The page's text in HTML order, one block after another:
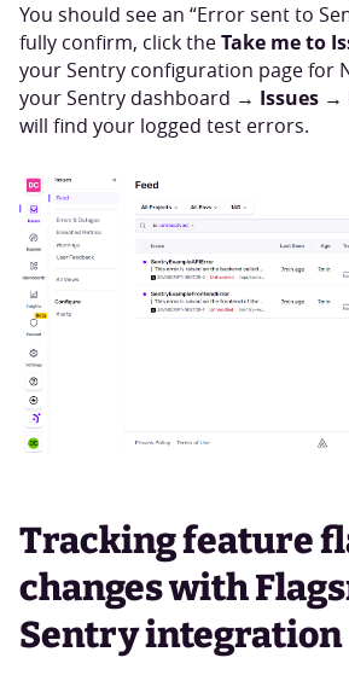
You should see an “Error sent to
fully confirm, click theTake me to
your Sentry configuration page for
your Sentry dashboard → Issues →
will find your logged test errors.
Tracking feature
changes with
Sentry integration